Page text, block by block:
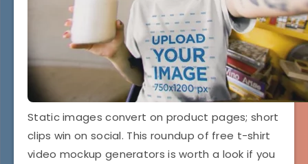
Static images convert on product pages; short
clips win on social. This roundup of free t-shirt
video mockup generators is worth a look if you